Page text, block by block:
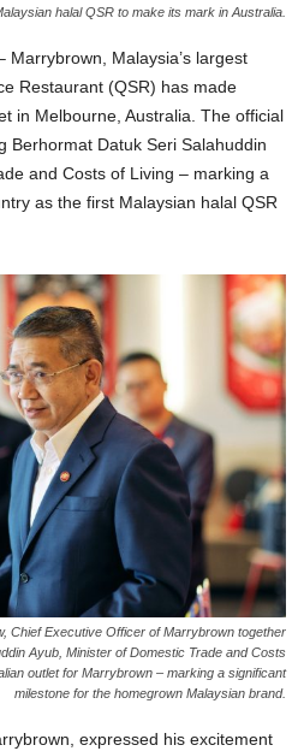
halal QSR to make its mark in Australia.
Marrybrown, Malaysia’s largest
Restaurant (QSR) has made
in Melbourne, Australia. The official
Berhormat Datuk Seri Salahuddin
and Costs of Living – marking a
as the first Malaysian halal QSR
Chief Executive Officer of Marrybrown together
Ayub, Minister of Domestic Trade and Costs
outlet for Marrybrown – marking a significant
milestone for the homegrown Malaysian brand.
expressed his excitement